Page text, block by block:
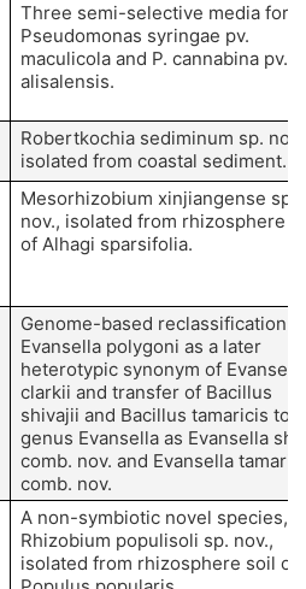
Three semi-selective media for
Pseudomonas syringae pv.
maculicola and P. cannabina pv.
alisalensis.
Robertkochia sediminum sp.
isolated from coastal sediment.
Mesorhizobium xinjiangense sp.
nov., isolated from rhizosphere
of Alhagi sparsifolia.
Genome-based reclassification
Evansella polygoni as a later
heterotypic synonym of Evansella
clarkii and transfer of Bacillus
shivajii and Bacillus tamaricis to
genus Evansella as Evansella
comb. nov. and Evansella
comb. nov.
A non-symbiotic novel species,
Rhizobium populisoli sp. nov.,
isolated from rhizosphere soil of